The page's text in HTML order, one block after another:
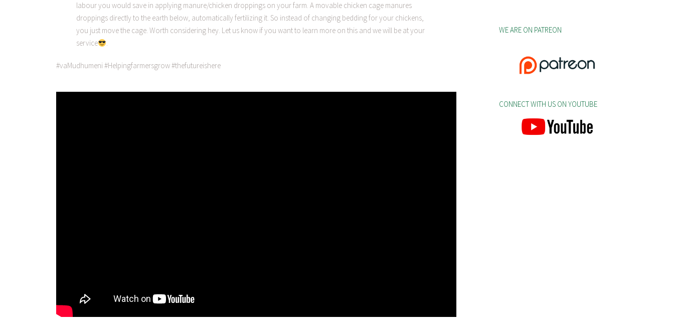
labour you would save in applying manure/chicken droppings on your farm. A movable chicken cage manures
droppings directly to the earth below, automatically fertilizing it. So instead of changing bedding for your chickens,
you just move the cage. Worth considering hey. Let us know if you want to learn more on this and we will be at your
service
.
#vaMudhumeni #Helpingfarmersgrow #thefutureishere
WE ARE ON PATREON
CONNECT WITH US ON YOUTUBE